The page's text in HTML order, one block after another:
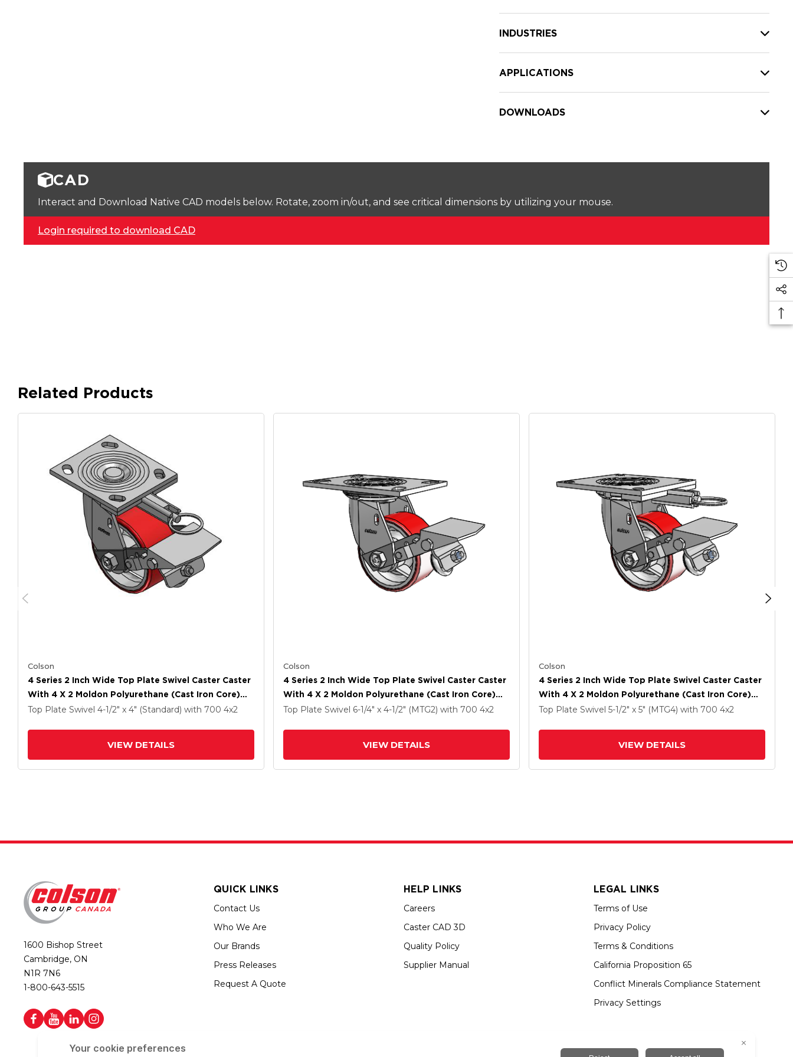
INDUSTRIES
APPLICATIONS
DOWNLOADS
CAD
Interact and Download Native CAD models below. Rotate, zoom in/out, and see critical dimensions by utilizing your mouse.
Login required to download CAD
Related Products
Colson
4 Series 2 Inch Wide Top Plate Swivel Caster Caster
With 4 X 2 Moldon Polyurethane (Cast Iron Core)
Wheel And Tread Lock Brake
Top Plate Swivel 4-1/2" x 4" (Standard) with 700 4x2
VIEW DETAILS
Colson
4 Series 2 Inch Wide Top Plate Swivel Caster Caster
With 4 X 2 Moldon Polyurethane (Cast Iron Core)
Wheel And Tread Lock Brake
Top Plate Swivel 6-1/4" x 4-1/2" (MTG2) with 700 4x2
VIEW DETAILS
Colson
4 Series 2 Inch Wide Top Plate Swivel Caster Caster
With 4 X 2 Moldon Polyurethane (Cast Iron Core)
Wheel And Tread Lock Brake
Top Plate Swivel 5-1/2" x 5" (MTG4) with 700 4x2
VIEW DETAILS
1600 Bishop Street
Cambridge, ON
N1R 7N6
1-800-643-5515
QUICK LINKS
Contact Us
Who We Are
Our Brands
Press Releases
Request A Quote
HELP LINKS
Careers
Caster CAD 3D
Quality Policy
Supplier Manual
LEGAL LINKS
Terms of Use
Privacy Policy
Terms & Conditions
California Proposition 65
Conflict Minerals Compliance Statement
Privacy Settings